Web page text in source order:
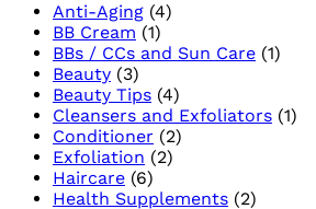
Anti-Aging (4)
BB Cream (1)
BBs / CCs and Sun Care (1)
Beauty (3)
Beauty Tips (4)
Cleansers and Exfoliators (1)
Conditioner (2)
Exfoliation (2)
Haircare (6)
Health Supplements (2)